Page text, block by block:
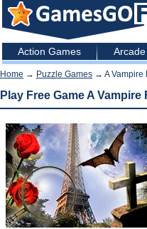
Action Games
Home → Puzzle Games → A Vampire
Play Free Game A